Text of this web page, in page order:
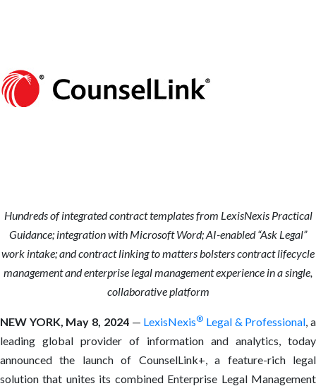
Hundreds of integrated contract templates from LexisNexis Practical
Guidance; integration with Microsoft Word; AI-enabled “Ask Legal”
work intake; and contract linking to matters bolsters contract lifecycle
management and enterprise legal management experience in a single,
collaborative platform
NEW YORK, May 8, 2024— LexisNexis® Legal & Professional, a
leading global provider of information and analytics, today
announced the launch of CounselLink+, a feature-rich legal
solution that unites its combined Enterprise Legal Management